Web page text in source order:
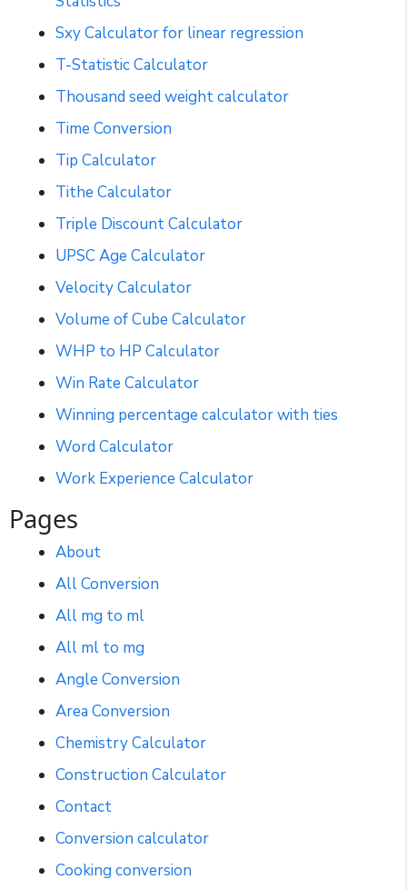
Sxy Calculator for linear regression
T-Statistic Calculator
Thousand seed weight calculator
Time Conversion
Tip Calculator
Tithe Calculator
Triple Discount Calculator
UPSC Age Calculator
Velocity Calculator
Volume of Cube Calculator
WHP to HP Calculator
Win Rate Calculator
Winning percentage calculator with ties
Word Calculator
Work Experience Calculator
Pages
About
All Conversion
All mg to ml
All ml to mg
Angle Conversion
Area Conversion
Chemistry Calculator
Construction Calculator
Contact
Conversion calculator
Cooking conversion